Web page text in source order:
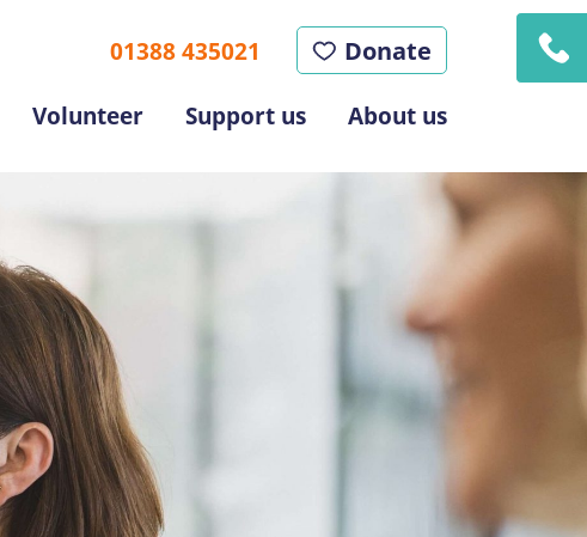
01388 435021 Donate
Volunteer Support us About us